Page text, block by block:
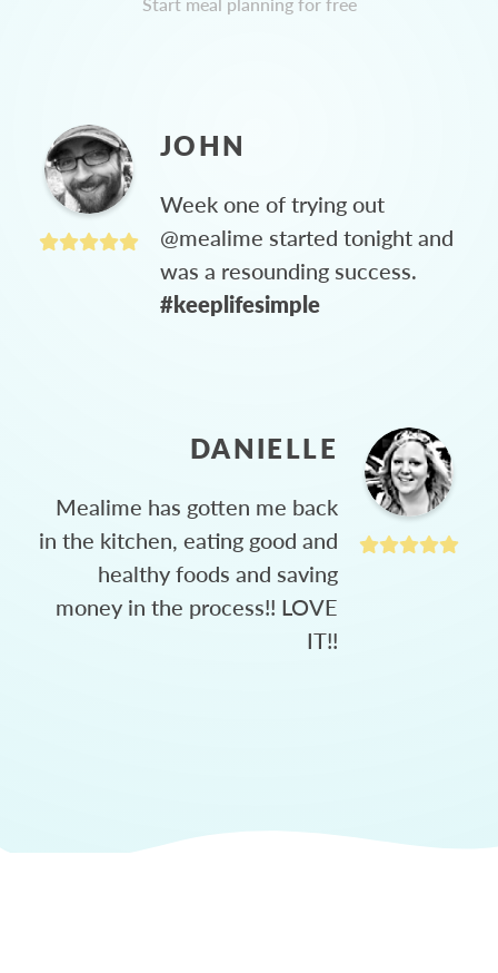
JOHN
Week one of trying out
@mealime started tonight and
was a resounding success.
#keeplifesimple
DANIELLE
Mealime has gotten me back
in the kitchen, eating good and
healthy foods and saving
money in the process!! LOVE
IT!!